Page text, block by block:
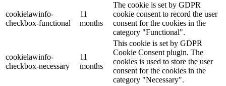
cookielawinfo-
checkbox-functional
11
months
The cookie is set by GDPR
cookie consent to record the user
consent for the cookies in the
category "Functional".
cookielawinfo-
checkbox-necessary
11
months
This cookie is set by GDPR
Cookie Consent plugin. The
cookies is used to store the user
consent for the cookies in the
category "Necessary".